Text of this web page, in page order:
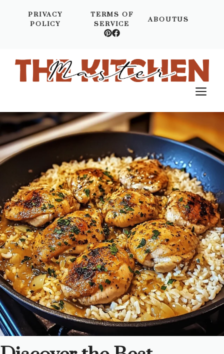
PRIVACY
POLICY
TERMS OF
SERVICE
ABOUTUS